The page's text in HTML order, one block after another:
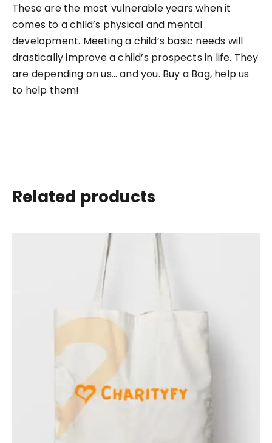
These are the most vulnerable years when it
comes to a child’s physical and mental
development. Meeting a child’s basic needs will
drastically improve a child’s prospects in life. They
are depending on us… and you. Buy a Bag, help us
to help them!
Related products